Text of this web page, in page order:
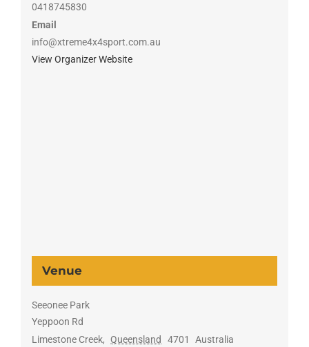
0418745830
Email
info@xtreme4x4sport.com.au
View Organizer Website
Venue
Seeonee Park
Yeppoon Rd
Limestone Creek, Queensland 4701
Australia